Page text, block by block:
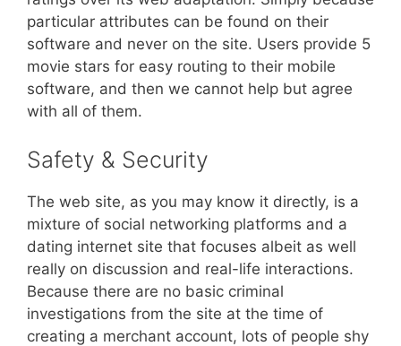
particular attributes can be found on their
software and never on the site. Users provide 5
movie stars for easy routing to their mobile
software, and then we cannot help but agree
with all of them.
Safety & Security
The web site, as you may know it directly, is a
mixture of social networking platforms and a
dating internet site that focuses albeit as well
really on discussion and real-life interactions.
Because there are no basic criminal
investigations from the site at the time of
creating a merchant account, lots of people shy